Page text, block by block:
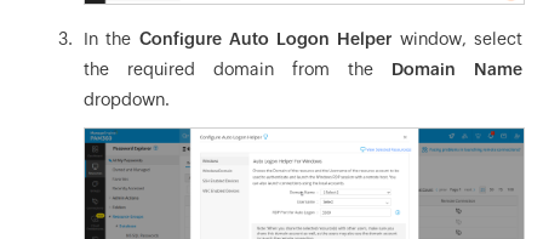
In the Configure Auto Logon Helper window, select
the required domain from the Domain Name
dropdown.